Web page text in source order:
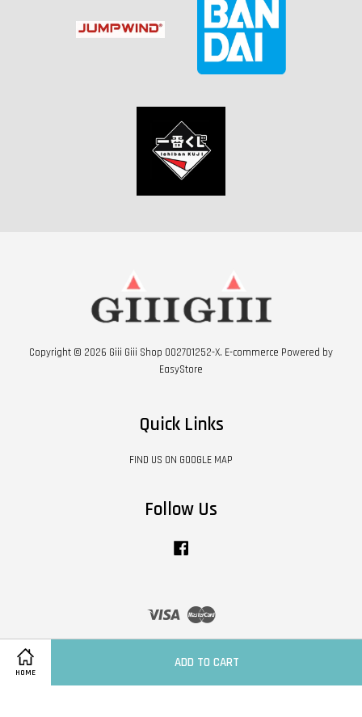
HOME
ADD TO CART
Copyright © 2026 Giii Giii Shop 002701252-X. E-commerce Powered by
EasyStore
Quick Links
FIND US ON GOOGLE MAP
Follow Us
Visa Master
Contact Us